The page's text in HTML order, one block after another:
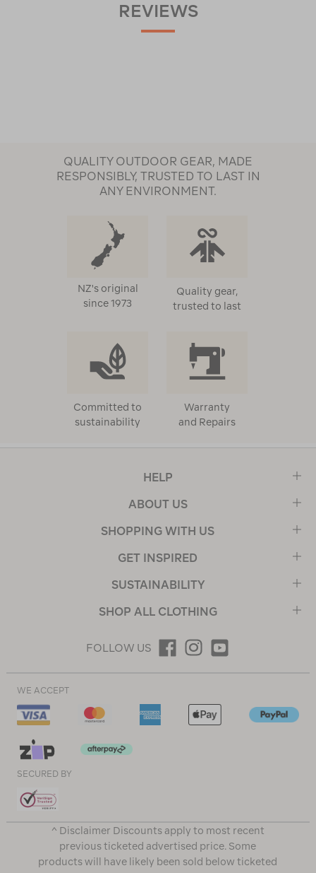
REVIEWS
QUALITY OUTDOOR GEAR, MADE
RESPONSIBLY, TRUSTED TO LAST IN
ANY ENVIRONMENT.
NZ's original
since 1973
Quality gear,
trusted to last
Committed to
sustainability
Warranty
and Repairs
HELP
ABOUT US
SHOPPING WITH US
GET INSPIRED
SUSTAINABILITY
SHOP ALL CLOTHING
FOLLOW US
WE ACCEPT
SECURED BY
^ Disclaimer Discounts apply to most recent
previous ticketed advertised price. Some
products will have likely been sold below ticketed